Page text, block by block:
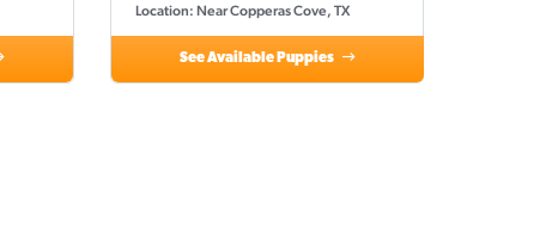
Location: Near Copperas Cove, TX
See Available Puppies